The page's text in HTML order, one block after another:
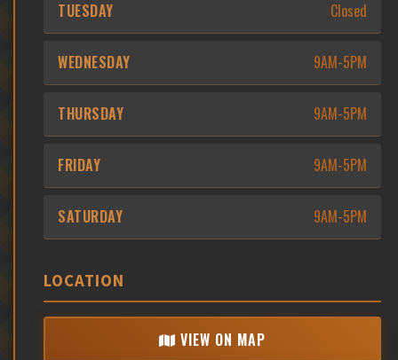
TUESDAY Closed
WEDNESDAY 9AM-5PM
THURSDAY 9AM-5PM
FRIDAY 9AM-5PM
SATURDAY 9AM-5PM
LOCATION
VIEW ON MAP